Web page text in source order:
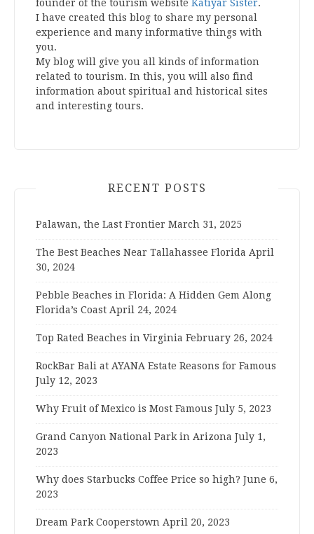
founder of the tourism website Katiyar Sister.
I have created this blog to share my personal
experience and many informative things with
you.
My blog will give you all kinds of information
related to tourism. In this, you will also find
information about spiritual and historical sites
and interesting tours.
RECENT POSTS
Palawan, the Last Frontier March 31, 2025
The Best Beaches Near Tallahassee Florida April
30, 2024
Pebble Beaches in Florida: A Hidden Gem Along
Florida’s Coast April 24, 2024
Top Rated Beaches in Virginia February 26, 2024
RockBar Bali at AYANA Estate Reasons for Famous
July 12, 2023
Why Fruit of Mexico is Most Famous July 5, 2023
Grand Canyon National Park in Arizona July 1,
2023
Why does Starbucks Coffee Price so high? June 6,
2023
Dream Park Cooperstown April 20, 2023